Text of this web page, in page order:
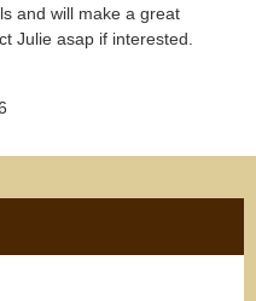
and will make a great
Julie asap if interested.